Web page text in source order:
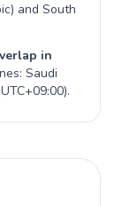
) and South
in
Saudi
UTC+09:00).